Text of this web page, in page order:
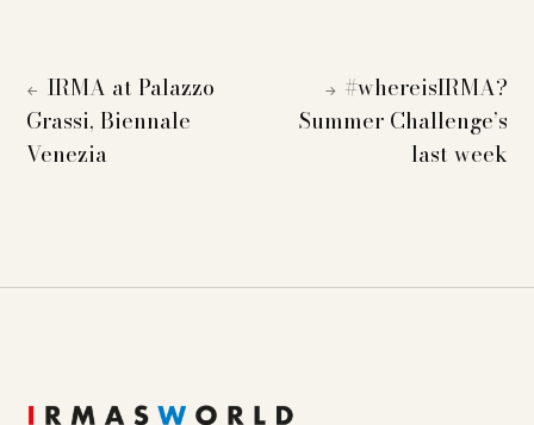
← IRMA at Palazzo
Grassi, Biennale
Venezia
→ #whereisIRMA?
Summer Challenge’s
last week